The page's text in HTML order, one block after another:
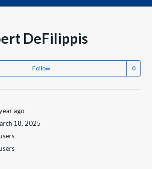
DeFilippis
Follow
ago
18, 2025